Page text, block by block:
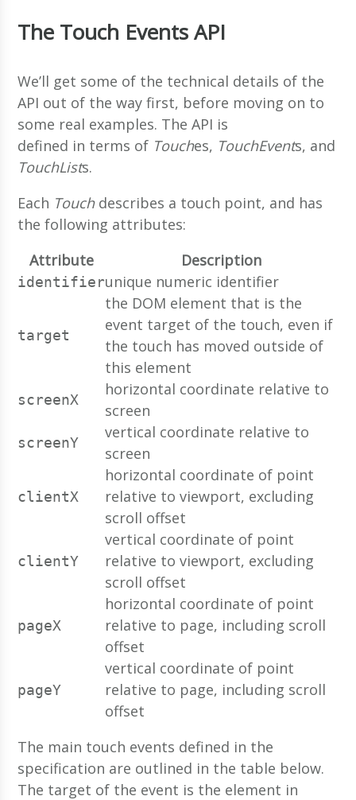
The Touch Events API
We’ll get some of the technical details of the
API out of the way first, before moving on to
some real examples. The API is
defined in terms of Touches, TouchEvents, and
TouchLists.
Each Touchdescribes a touch point, and has
the following attributes:
Attribute
Description
identifierunique numeric identifier
target
the DOM element that is the
event target of the touch, even if
the touch has moved outside of
this element
screenX
horizontal coordinate relative to
screen
screenY
vertical coordinate relative to
screen
clientX
horizontal coordinate of point
relative to viewport, excluding
scroll offset
clientY
vertical coordinate of point
relative to viewport, excluding
scroll offset
pageX
horizontal coordinate of point
relative to page, including scroll
offset
pageY
vertical coordinate of point
relative to page, including scroll
offset
The main touch events defined in the
specification are outlined in the table below.
The target of the event is the element in